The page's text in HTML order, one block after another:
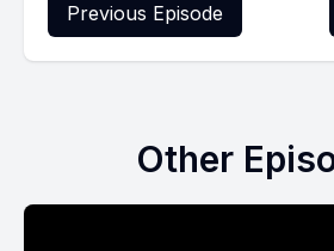
Previous Episode
Other